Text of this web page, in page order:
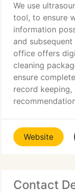
We use
tool, to ensure
information
and
office offers
cleaning
ensure
record
Website
Contact